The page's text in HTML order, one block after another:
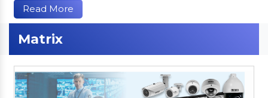
Read More
Matrix